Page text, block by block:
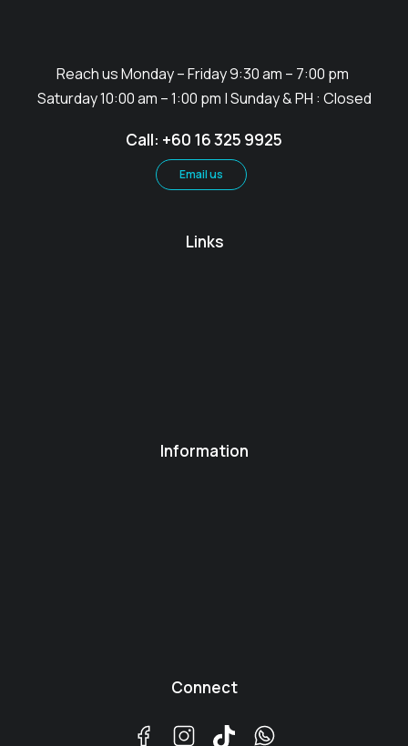
Reach us Monday – Friday 9:30 am – 7:00 pm
Saturday 10:00 am – 1:00 pm | Sunday & PH : Closed
Call: +60 16 325 9925
Email us
Links
Information
Connect